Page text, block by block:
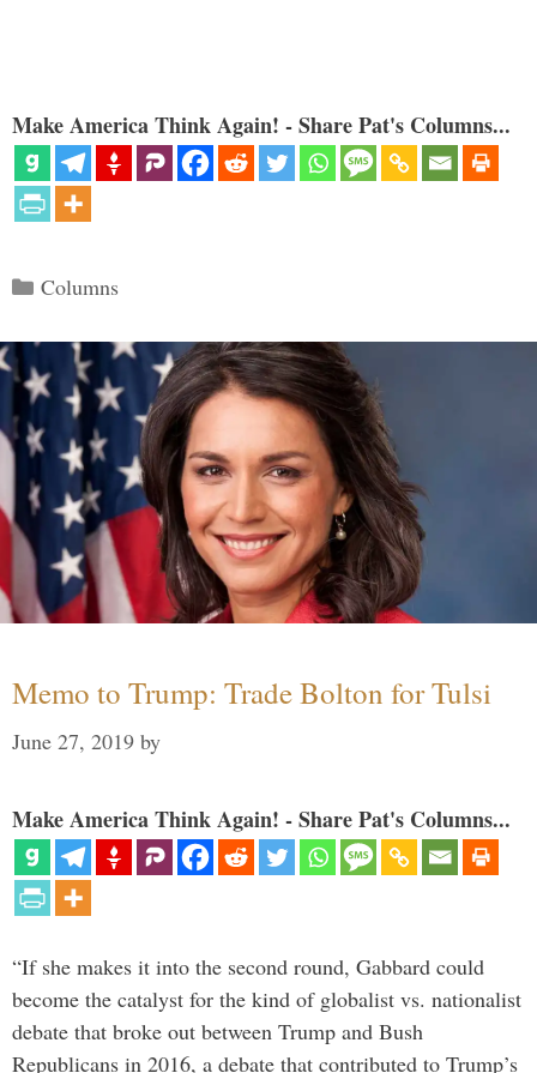
Make America Think Again! - Share Pat's Columns...
Categories
Columns
Memo to Trump: Trade Bolton for Tulsi
June 27, 2019 by
Make America Think Again! - Share Pat's Columns...
“If she makes it into the second round, Gabbard could
become the catalyst for the kind of globalist vs. nationalist
debate that broke out between Trump and Bush
Republicans in 2016, a debate that contributed to Trump’s